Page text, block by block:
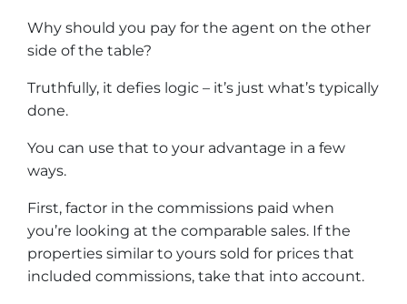
Why should you pay for the agent on the other
side of the table?
Truthfully, it defies logic – it’s just what’s typically
done.
You can use that to your advantage in a few
ways.
First, factor in the commissions paid when
you’re looking at the comparable sales. If the
properties similar to yours sold for prices that
included commissions, take that into account.